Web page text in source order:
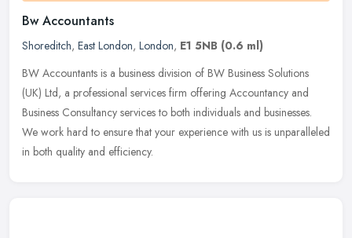
Bw Accountants
Shoreditch, East London, London, E1 5NB (0.6 ml)
BW Accountants is a business division of BW Business Solutions
(UK) Ltd, a professional services firm offering Accountancy and
Business Consultancy services to both individuals and businesses.
We work hard to ensure that your experience with us is unparalleled
in both quality and efficiency.